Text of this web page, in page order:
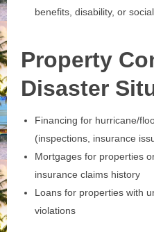
benefits, disability, or
Property
Disaster
Financing for hurricane/
(inspections, insurance
Mortgages for properties
insurance claims history
Loans for properties with
violations